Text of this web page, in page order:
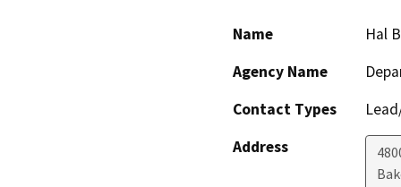
Name
Hal
Agency Name
Contact Types
Address